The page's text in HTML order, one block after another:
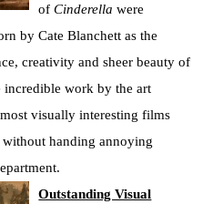
ofCinderella were
by Cate Blanchett as the
creativity and sheer beauty of
incredible work by the art
visually interesting films
without handing annoying
Outstanding Visual